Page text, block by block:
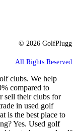
© 2026 GolfPlugg
All Rights Reserved
clubs. We help
compared to
sell their clubs for
in used golf
is the best place to
Yes. Used golf